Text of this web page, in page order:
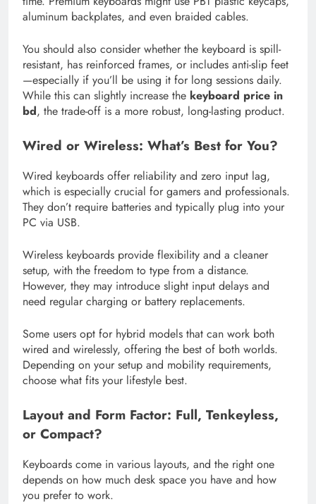
aluminum backplates, and even braided cables.
You should also consider whether the keyboard is spill-
resistant, has reinforced frames, or includes anti-slip feet
—especially if you’ll be using it for long sessions daily.
While this can slightly increase the keyboard price in
bd, the trade-off is a more robust, long-lasting product.
Wired or Wireless: What’s Best for You?
Wired keyboards offer reliability and zero input lag,
which is especially crucial for gamers and professionals.
They don’t require batteries and typically plug into your
PC via USB.
Wireless keyboards provide flexibility and a cleaner
setup, with the freedom to type from a distance.
However, they may introduce slight input delays and
need regular charging or battery replacements.
Some users opt for hybrid models that can work both
wired and wirelessly, offering the best of both worlds.
Depending on your setup and mobility requirements,
choose what fits your lifestyle best.
Layout and Form Factor: Full, Tenkeyless,
or Compact?
Keyboards come in various layouts, and the right one
depends on how much desk space you have and how
you prefer to work.